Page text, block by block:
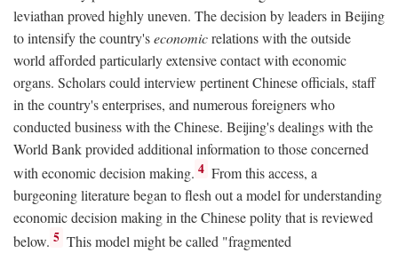
leviathan proved highly uneven. The decision by leaders in Beijing
to intensify the country'seconomicrelations with the outside
world afforded particularly extensive contact with economic
organs. Scholars could interview pertinent Chinese officials, staff
in the country's enterprises, and numerous foreigners who
conducted business with the Chinese. Beijing's dealings with the
World Bank provided additional information to those concerned
with economic decision making. 4 From this access, a
burgeoning literature began to flesh out a model for understanding
economic decision making in the Chinese polity that is reviewed
below. 5 This model might be called "fragmented